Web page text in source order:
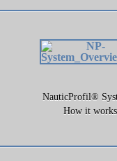
NauticProfil®
How it works